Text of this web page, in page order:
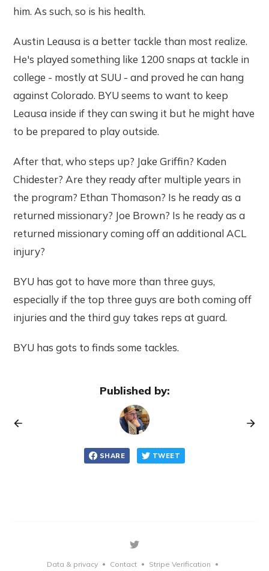
him. As such, so is his health.
Austin Leausa is a better tackle than most realize.
He's played something like 1200 snaps at tackle in
college - mostly at SUU - and proved he can hang
against Colorado. BYU seems to want to keep
Leausa inside if they can swing it but he might have
to be prepared to play outside.
After that, who steps up? Jake Griffin? Kaden
Chidester? Are they ready after multiple years in
the program? Ethan Thomason? Is he ready as a
returned missionary? Joe Brown? Is he ready as a
returned missionary coming off an additional ACL
injury?
BYU has got to have more than three guys,
especially if the top three guys are both coming off
injuries and the third guy takes reps at guard.
BYU has gots to finds some tackles.
Published by:
SHARE TWEET
Data & privacy • Contact • Stripe Verification •